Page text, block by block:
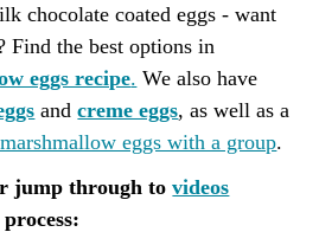
chocolate coated eggs - want
Find the best options in
eggs recipe. We also have
andcreme eggs, as well as a
eggs with a group.
jump through tovideos